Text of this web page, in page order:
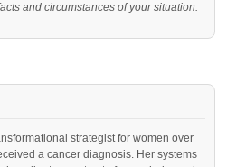
and circumstances of your situation.
strategist for women over
a cancer diagnosis. Her systems